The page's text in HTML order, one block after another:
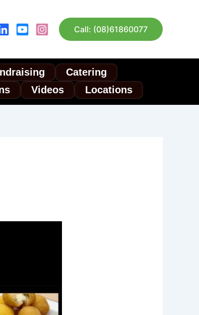
Call: (08)61860077
Catering
Videos Locations